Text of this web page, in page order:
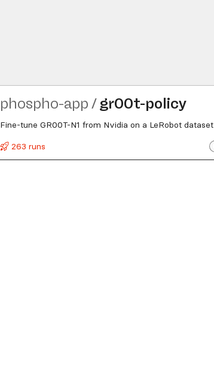
phospho-app / gr00t-policy
Fine-tune GR00T-N1 from Nvidia on a LeRobot dataset
263 runs